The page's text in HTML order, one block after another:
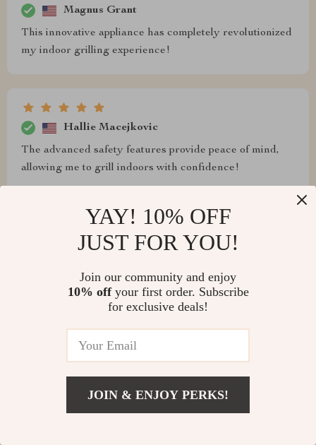
Magnus Grant
This innovative appliance has completely revolutionized
my indoor grilling experience!
Hallie Macejkovic
The advanced safety features provide peace of mind,
allowing me to grill indoors with confidence!
Toby Kertzmann
having a grill that delivers exceptional performance
without compromising on style. This grill ticks all the
Alexandra Jenkins
YAY! 10% OFF
JUST FOR YOU!
Join our community and enjoy
10% offyour first order. Subscribe
for exclusive deals!
JOIN & ENJOY PERKS!